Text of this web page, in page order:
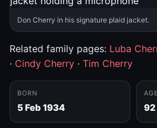
Don Cherry in his signature plaid jacket.
Related family pages: Luba
· Cindy Cherry · Tim Cherry
BORN
5 Feb 1934
AGE
92